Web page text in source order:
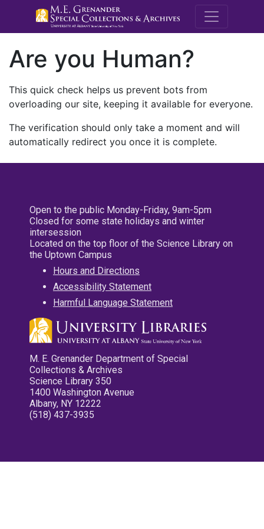
M.E.
Are you Human?
This quick check helps us prevent bots from
overloading our site, keeping it available for everyone.
The verification should only take a moment and will
automatically redirect you once it is complete.
Open to the public Monday-Friday, 9am-5pm
Closed for some state holidays and winter
intersession
Located on the top floor of the Science Library on
the Uptown Campus
Hours and Directions
Accessibility Statement
Harmful Language Statement
M. E. Grenander Department of Special
Collections & Archives
Science Library 350
1400 Washington Avenue
Albany, NY 12222
(518) 437-3935